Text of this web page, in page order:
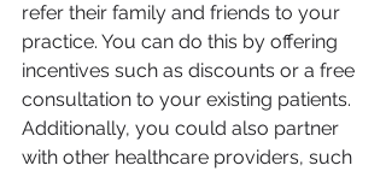
refer their family and friends to your
practice. You can do this by offering
incentives such as discounts or a free
consultation to your existing patients.
Additionally, you could also partner
with other healthcare providers, such